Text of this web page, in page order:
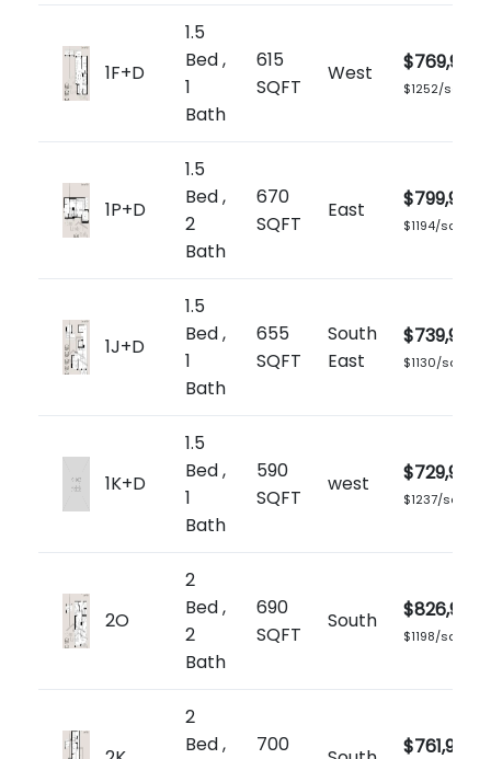
1F+D
1.5
Bed ,
1
Bath
615
SQFT
West $769,900
$1252/sq.ft
1P+D
1.5
Bed ,
2
Bath
670
SQFT
East $799,900
$1194/sq.ft
1J+D
1.5
Bed ,
1
Bath
655
SQFT
South
East
$739,900
$1130/sq.ft
1K+D
1.5
Bed ,
1
Bath
590
SQFT
west $729,900
$1237/sq.ft
2O
2
Bed ,
2
Bath
690
SQFT
South $826,900
$1198/sq.ft
2
Bed ,
700
$761,900